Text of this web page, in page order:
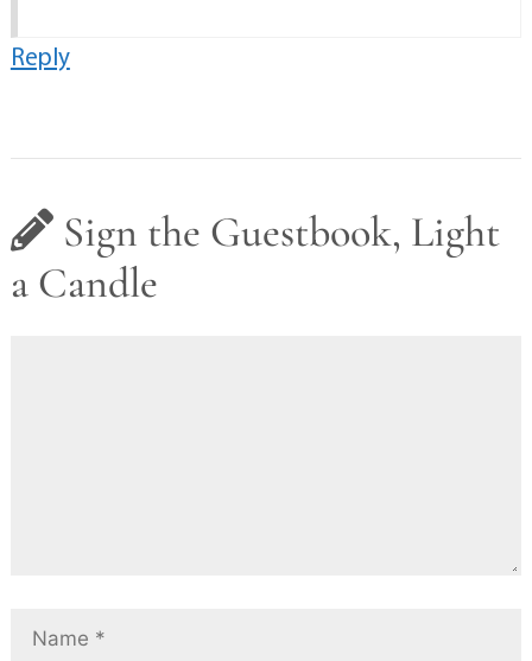
Reply
Sign the Guestbook, Light
a Candle